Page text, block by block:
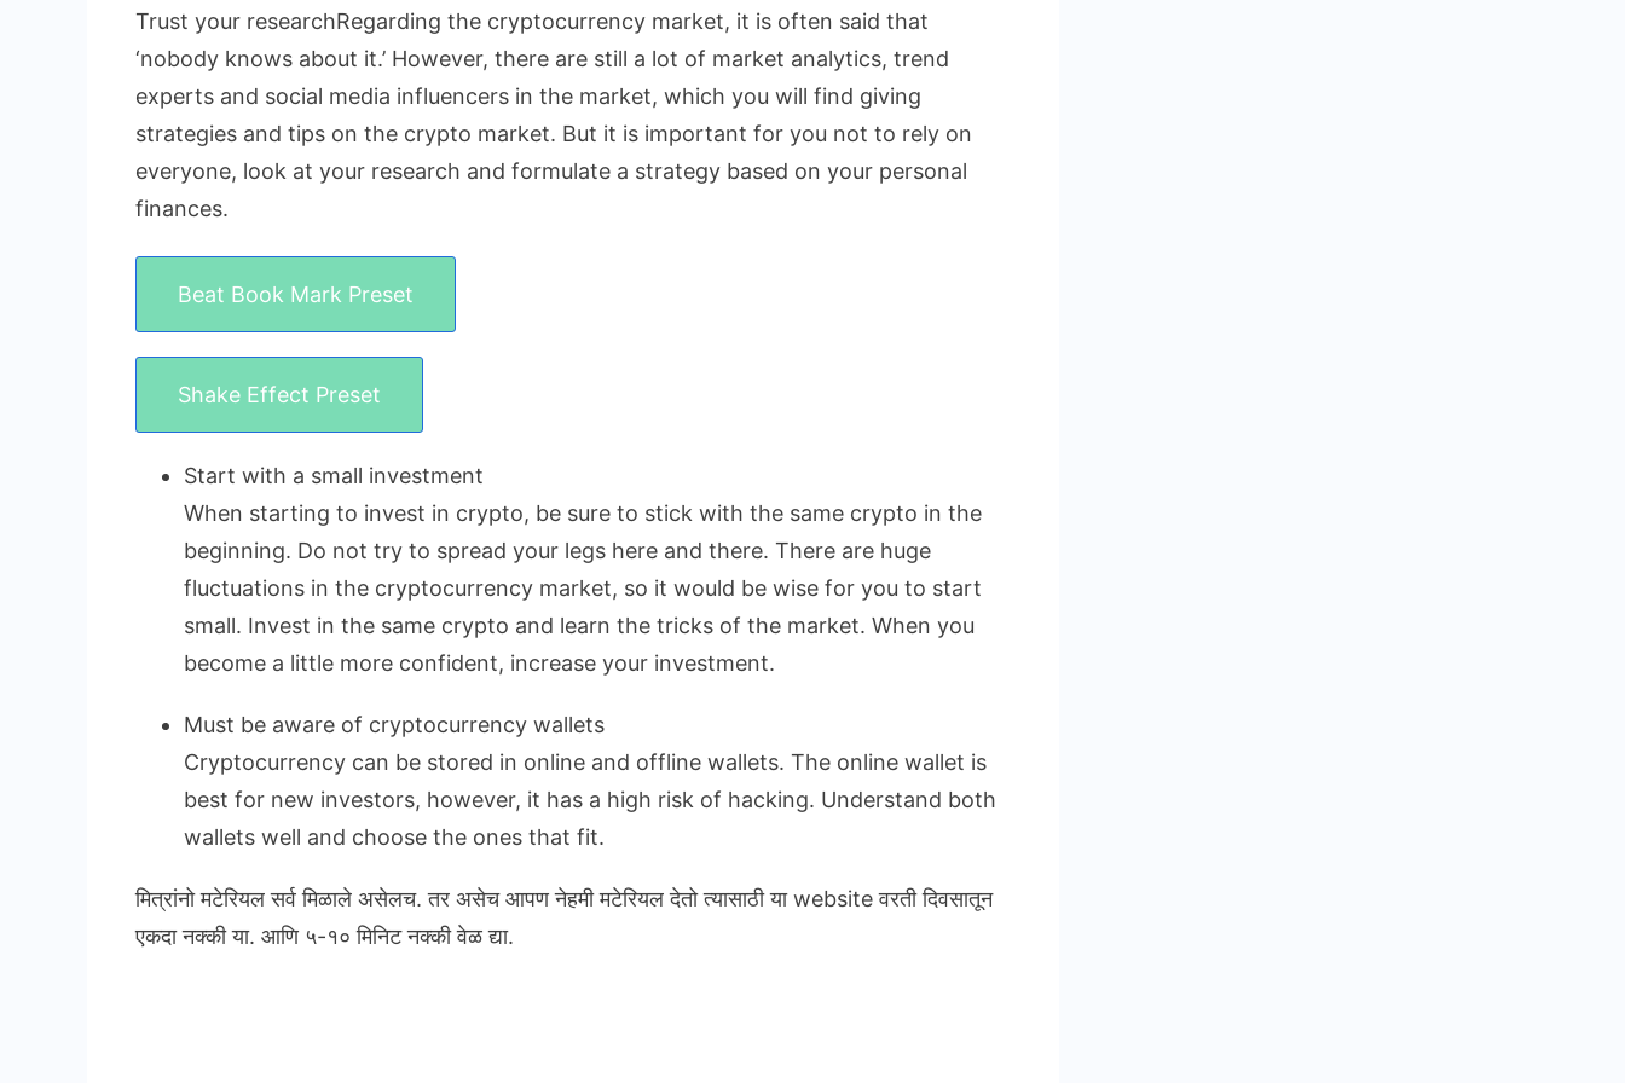
Trust your researchRegarding the cryptocurrency market, it is often said that
‘nobody knows about it.’ However, there are still a lot of market analytics, trend
experts and social media influencers in the market, which you will find giving
strategies and tips on the crypto market. But it is important for you not to rely on
everyone, look at your research and formulate a strategy based on your personal
finances.
Beat Book Mark Preset
Shake Effect Preset
Start with a small investment
When starting to invest in crypto, be sure to stick with the same crypto in the
beginning. Do not try to spread your legs here and there. There are huge
fluctuations in the cryptocurrency market, so it would be wise for you to start
small. Invest in the same crypto and learn the tricks of the market. When you
become a little more confident, increase your investment.
Must be aware of cryptocurrency wallets
Cryptocurrency can be stored in online and offline wallets. The online wallet is
best for new investors, however, it has a high risk of hacking. Understand both
wallets well and choose the ones that fit.
मित्रांनो मटेरियल सर्व मिळाले असेलच. तर असेच आपण नेहमी मटेरियल देतो त्यासाठी या website वरती दिवसातून
एकदा नक्की या. आणि ५-१० मिनिट नक्की वेळ द्या.